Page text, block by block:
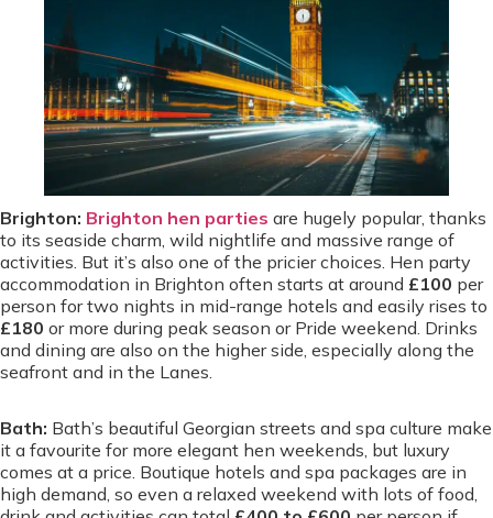
Brighton: Brighton hen parties are hugely popular, thanks
to its seaside charm, wild nightlife and massive range of
activities. But it’s also one of the pricier choices. Hen party
accommodation in Brighton often starts at around £100 per
person for two nights in mid-range hotels and easily rises to
£180 or more during peak season or Pride weekend. Drinks
and dining are also on the higher side, especially along the
seafront and in the Lanes.
Bath: Bath’s beautiful Georgian streets and spa culture make
it a favourite for more elegant hen weekends, but luxury
comes at a price. Boutique hotels and spa packages are in
high demand, so even a relaxed weekend with lots of food,